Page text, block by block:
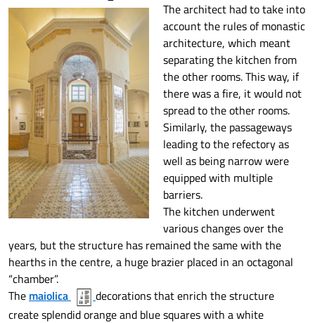
The architect had to take into
account the rules of monastic
architecture, which meant
separating the kitchen from
the other rooms. This way, if
there was a fire, it would not
spread to the other rooms.
Similarly, the passageways
leading to the refectory as
well as being narrow were
equipped with multiple
barriers.
The kitchen underwent
various changes over the
years, but the structure has remained the same with the
hearths in the centre, a huge brazier placed in an octagonal
“chamber”.
The maiolica
decorations that enrich the structure
create splendid orange and blue squares with a white